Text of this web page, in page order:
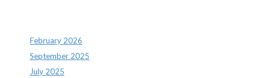
February 2026
September 2025
July 2025